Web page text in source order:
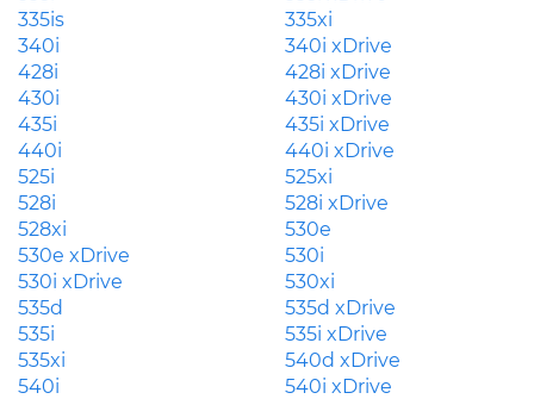
335is
335xi
340i
340i xDrive
428i
428i xDrive
430i
430i xDrive
435i
435i xDrive
440i
440i xDrive
525i
525xi
528i
528i xDrive
528xi
530e
530e xDrive
530i
530i xDrive
530xi
535d
535d xDrive
535i
535i xDrive
535xi
540d xDrive
540i
540i xDrive